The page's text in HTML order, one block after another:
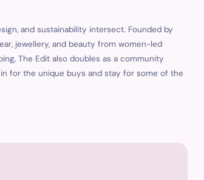
and sustainability intersect. Founded by
jewellery, and beauty from women-led
The Edit also doubles as a community
for the unique buys and stay for some of the